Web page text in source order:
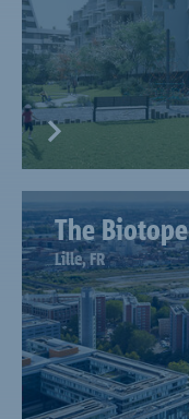
The Biotope
Lille, FR